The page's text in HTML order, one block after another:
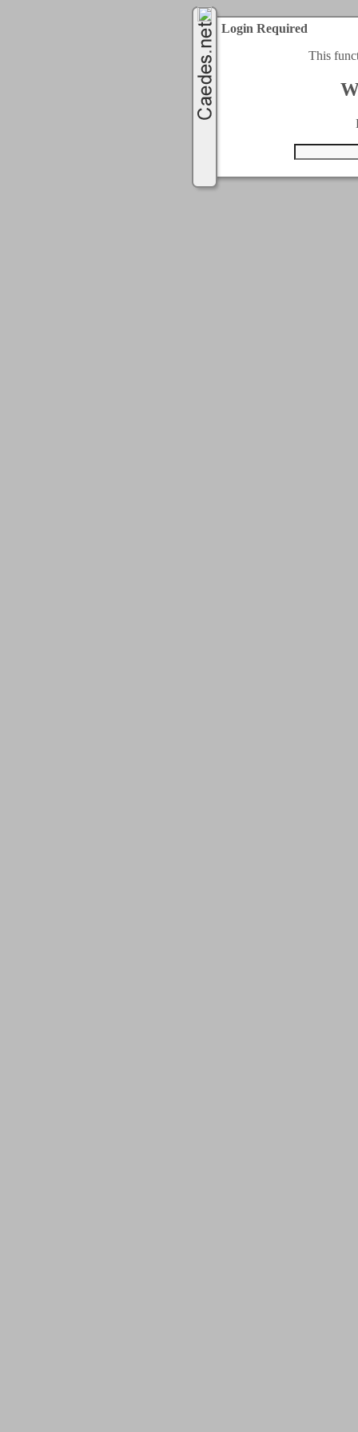
Login Required
This